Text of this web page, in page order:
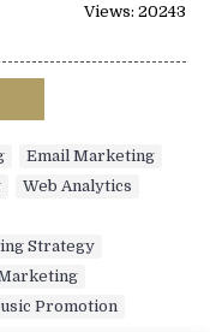
Views: 20243
Email Marketing
Web Analytics
Strategy
Promotion